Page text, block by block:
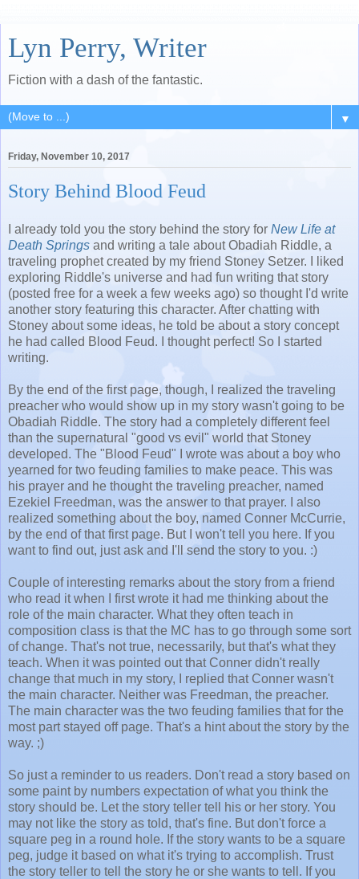
Lyn Perry, Writer
Fiction with a dash of the fantastic.
▼
Friday, November 10, 2017
Story Behind Blood Feud
I already told you the story behind the story for New Life at
Death Springs and writing a tale about Obadiah Riddle, a
traveling prophet created by my friend Stoney Setzer. I liked
exploring Riddle's universe and had fun writing that story
(posted free for a week a few weeks ago) so thought I'd write
another story featuring this character. After chatting with
Stoney about some ideas, he told be about a story concept
he had called Blood Feud. I thought perfect! So I started
writing.
By the end of the first page, though, I realized the traveling
preacher who would show up in my story wasn't going to be
Obadiah Riddle. The story had a completely different feel
than the supernatural "good vs evil" world that Stoney
developed. The "Blood Feud" I wrote was about a boy who
yearned for two feuding families to make peace. This was
his prayer and he thought the traveling preacher, named
Ezekiel Freedman, was the answer to that prayer. I also
realized something about the boy, named Conner McCurrie,
by the end of that first page. But I won't tell you here. If you
want to find out, just ask and I'll send the story to you. :)
Couple of interesting remarks about the story from a friend
who read it when I first wrote it had me thinking about the
role of the main character. What they often teach in
composition class is that the MC has to go through some sort
of change. That's not true, necessarily, but that's what they
teach. When it was pointed out that Conner didn't really
change that much in my story, I replied that Conner wasn't
the main character. Neither was Freedman, the preacher.
The main character was the two feuding families that for the
most part stayed off page. That's a hint about the story by the
way. ;)
So just a reminder to us readers. Don't read a story based on
some paint by numbers expectation of what you think the
story should be. Let the story teller tell his or her story. You
may not like the story as told, that's fine. But don't force a
square peg in a round hole. If the story wants to be a square
peg, judge it based on what it's trying to accomplish. Trust
the story teller to tell the story he or she wants to tell. If you